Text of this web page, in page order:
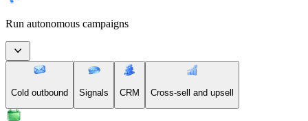
Run autonomous campaigns
Cold outbound Signals CRM Cross-sell and upsell